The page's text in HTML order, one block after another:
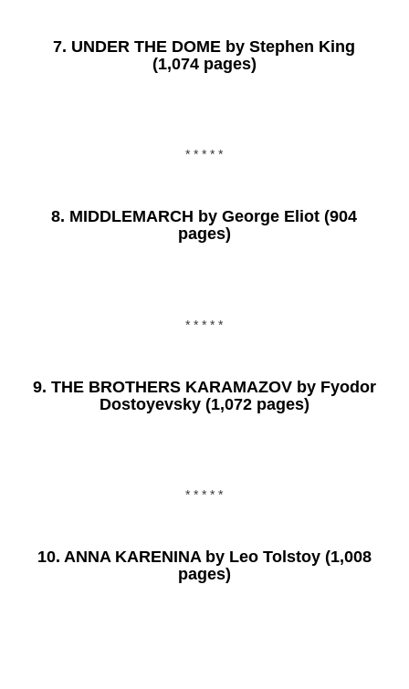
7. UNDER THE DOME by Stephen King
(1,074 pages)
* * * * *
8. MIDDLEMARCH by George Eliot (904
pages)
* * * * *
9. THE BROTHERS KARAMAZOVby Fyodor
Dostoyevsky (1,072 pages)
* * * * *
10. ANNA KARENINAby Leo Tolstoy (1,008
pages)